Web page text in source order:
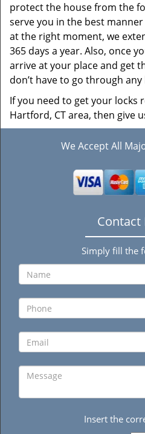
protect the house from the
serve you in the best
at the right moment, we
365 days a year. Also, once
arrive at your place and get
don’t have to go through any
If you need to get your locks
Hartford, CT area, then give
We Accept All
Contact
Simply fill the
Insert the